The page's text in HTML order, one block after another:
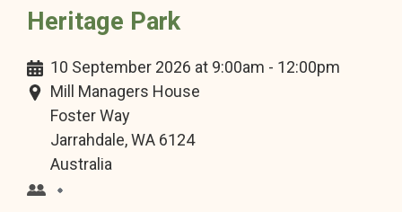
Heritage Park
10 September 2026 at 9:00am - 12:00pm
Mill Managers House
Foster Way
Jarrahdale, WA 6124
Australia
Loading Organisation Name, please wait...